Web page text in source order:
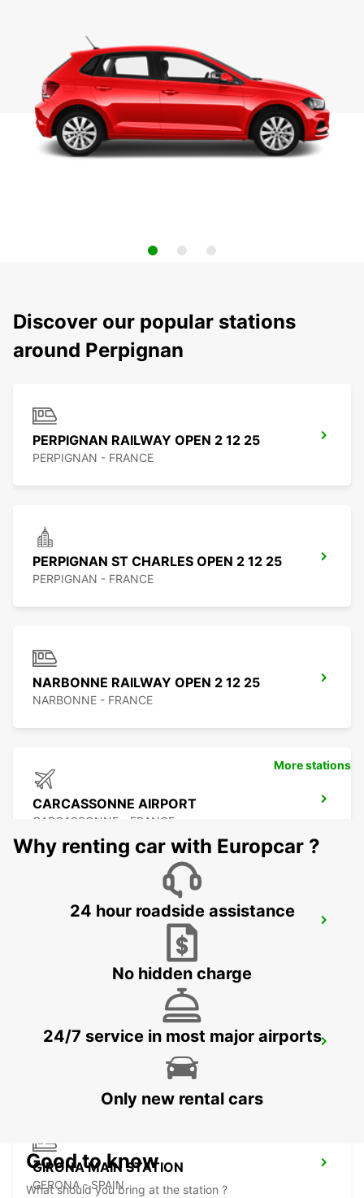
Discover our popular stations
around Perpignan
PERPIGNAN RAILWAY OPEN 2 12 25
PERPIGNAN - FRANCE
PERPIGNAN ST CHARLES OPEN 2 12 25
PERPIGNAN - FRANCE
NARBONNE RAILWAY OPEN 2 12 25
NARBONNE - FRANCE
CARCASSONNE AIRPORT
CARCASSONNE - FRANCE
BEZIERS OPEN 2 12 25
BEZIERS AIRPORT OPEN 2 12 25
PORTIRAGNES - FRANCE
GIRONA MAIN STATION
GERONA - SPAIN
More stations
Why renting car with Europcar ?
24 hour roadside assistance
No hidden charge
24/7 service in most major airports
Only new rental cars
Good to know
What should you bring at the station ?